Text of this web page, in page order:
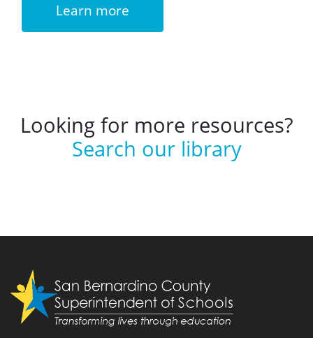
Learn more
Looking for more resources?
Search our library